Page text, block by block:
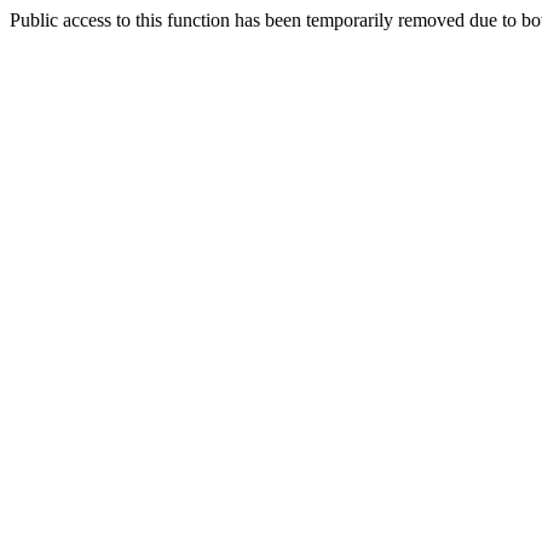
Public access to this function has been temporarily removed due to